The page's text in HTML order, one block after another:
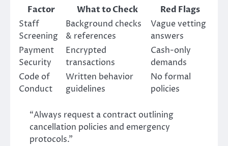
Factor What to Check
Red Flags
Staff
Screening
Background checks
& references
Vague vetting
answers
Payment
Security
Encrypted
transactions
Cash-only
demands
Code of
Conduct
Written behavior
guidelines
No formal
policies
“Always request a contract outlining
cancellation policies and emergency
protocols.”